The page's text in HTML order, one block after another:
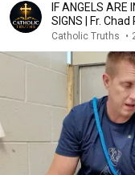
IF ANGELS ARE
SIGNS | Fr.
Catholic Truths •